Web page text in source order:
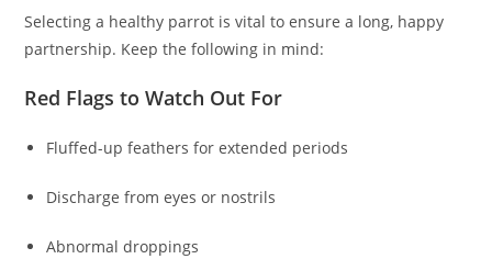
Selecting a healthy parrot is vital to ensure a long, happy
partnership. Keep the following in mind:
Red Flags to Watch Out For
Fluffed-up feathers for extended periods
Discharge from eyes or nostrils
Abnormal droppings